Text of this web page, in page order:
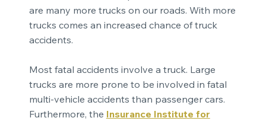
are many more trucks on our roads. With more
trucks comes an increased chance of truck
accidents.
Most fatal accidents involve a truck. Large
trucks are more prone to be involved in fatal
multi-vehicle accidents than passenger cars.
Furthermore, the Insurance Institute for